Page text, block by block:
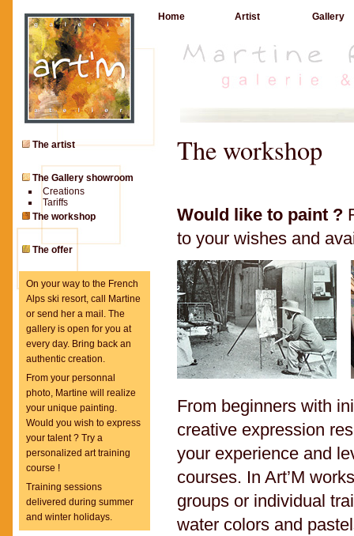
Home Artist Gallery
The workshop
Would like to paint ?
to your wishes and
From beginners with
creative expression
your experience and
courses. In Art’M
groups or individual
water colors and
The artist
The Gallery showroom
Creations
Tariffs
The workshop
The offer
On your way to the French
Alps ski resort, call Martine
or send her a mail. The
gallery is open for you at
every day. Bring back an
authentic creation.
From your personnal
photo, Martine will realize
your unique painting.
Would you wish to express
your talent ? Try a
personalized art training
course !
Training sessions
delivered during summer
and winter holidays.